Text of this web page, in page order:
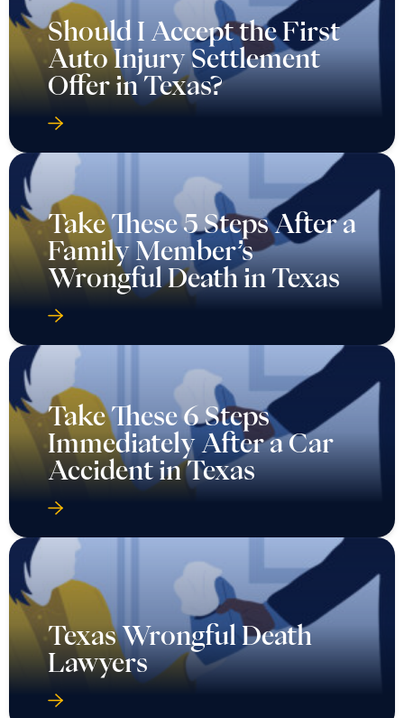
Should I Accept the First
Auto Injury Settlement
Offer in Texas?
Take These 5 Steps After a
Family Member’s
Wrongful Death in Texas
Take These 6 Steps
Immediately After a Car
Accident in Texas
Texas Wrongful Death
Lawyers